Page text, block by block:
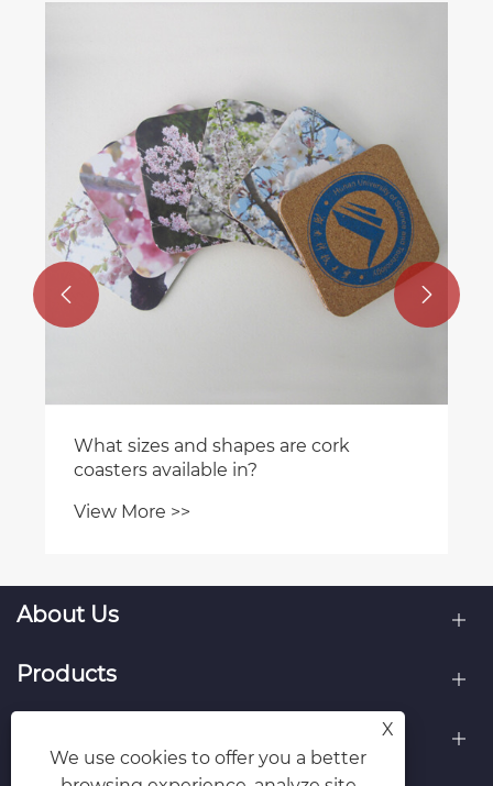
What sizes and shapes are cork
coasters available in?
View More >>
 
About Us
Products
X
We use cookies to offer you a better